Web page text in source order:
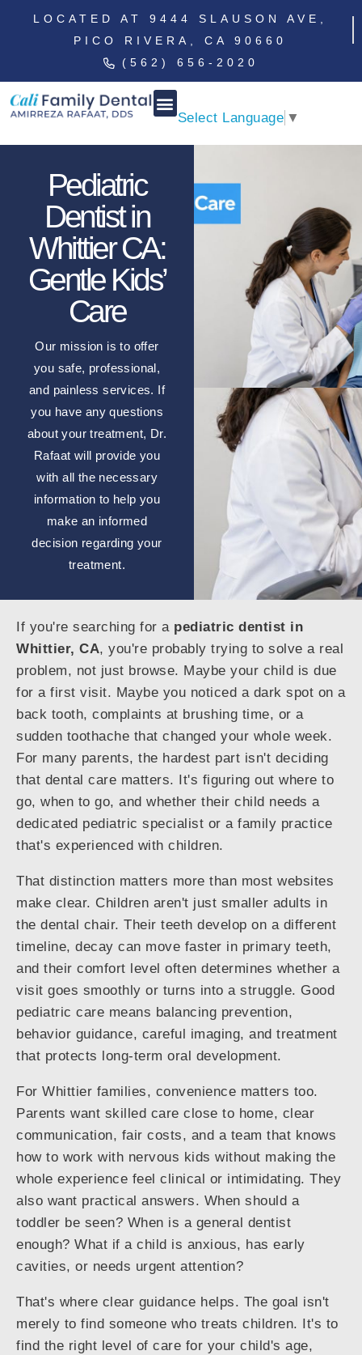
LOCATED AT 9444 SLAUSON AVE,
PICO RIVERA, CA 90660
(562) 656-2020
Select Language ▼
Pediatric
Dentist in
Whittier CA:
Gentle Kids’
Care
Our mission is to offer
you safe, professional,
and painless services. If
you have any questions
about your treatment, Dr.
Rafaat will provide you
with all the necessary
information to help you
make an informed
decision regarding your
treatment.
If you're searching for a pediatric dentist in
Whittier, CA, you're probably trying to solve a real
problem, not just browse. Maybe your child is due
for a first visit. Maybe you noticed a dark spot on a
back tooth, complaints at brushing time, or a
sudden toothache that changed your whole week.
For many parents, the hardest part isn't deciding
that dental care matters. It's figuring out where to
go, when to go, and whether their child needs a
dedicated pediatric specialist or a family practice
that's experienced with children.
That distinction matters more than most websites
make clear. Children aren't just smaller adults in
the dental chair. Their teeth develop on a different
timeline, decay can move faster in primary teeth,
and their comfort level often determines whether a
visit goes smoothly or turns into a struggle. Good
pediatric care means balancing prevention,
behavior guidance, careful imaging, and treatment
that protects long-term oral development.
For Whittier families, convenience matters too.
Parents want skilled care close to home, clear
communication, fair costs, and a team that knows
how to work with nervous kids without making the
whole experience feel clinical or intimidating. They
also want practical answers. When should a
toddler be seen? When is a general dentist
enough? What if a child is anxious, has early
cavities, or needs urgent attention?
That's where clear guidance helps. The goal isn't
merely to find someone who treats children. It's to
find the right level of care for your child's age,